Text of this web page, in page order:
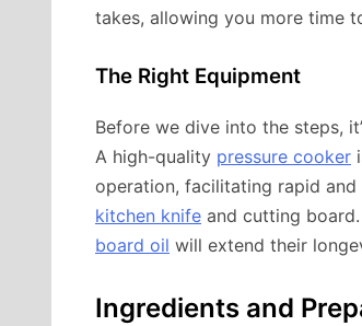
takes, allowing you more time
The Right Equipment
Before we dive into the steps,
A high-quality pressure cooker
operation, facilitating rapid
kitchen knife and cutting
board oil will extend their
Ingredients and